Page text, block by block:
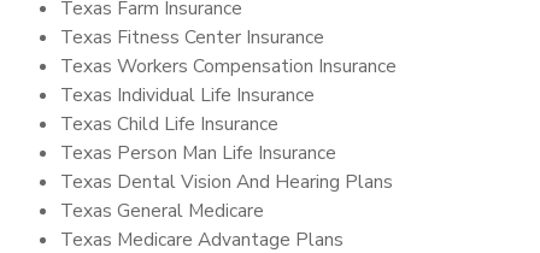
Texas Farm Insurance
Texas Fitness Center Insurance
Texas Workers Compensation Insurance
Texas Individual Life Insurance
Texas Child Life Insurance
Texas Person Man Life Insurance
Texas Dental Vision And Hearing Plans
Texas General Medicare
Texas Medicare Advantage Plans